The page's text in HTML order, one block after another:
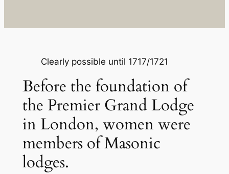
Clearly possible until 1717/1721
Before the foundation of
the Premier Grand Lodge
in London, women were
members of Masonic
lodges.